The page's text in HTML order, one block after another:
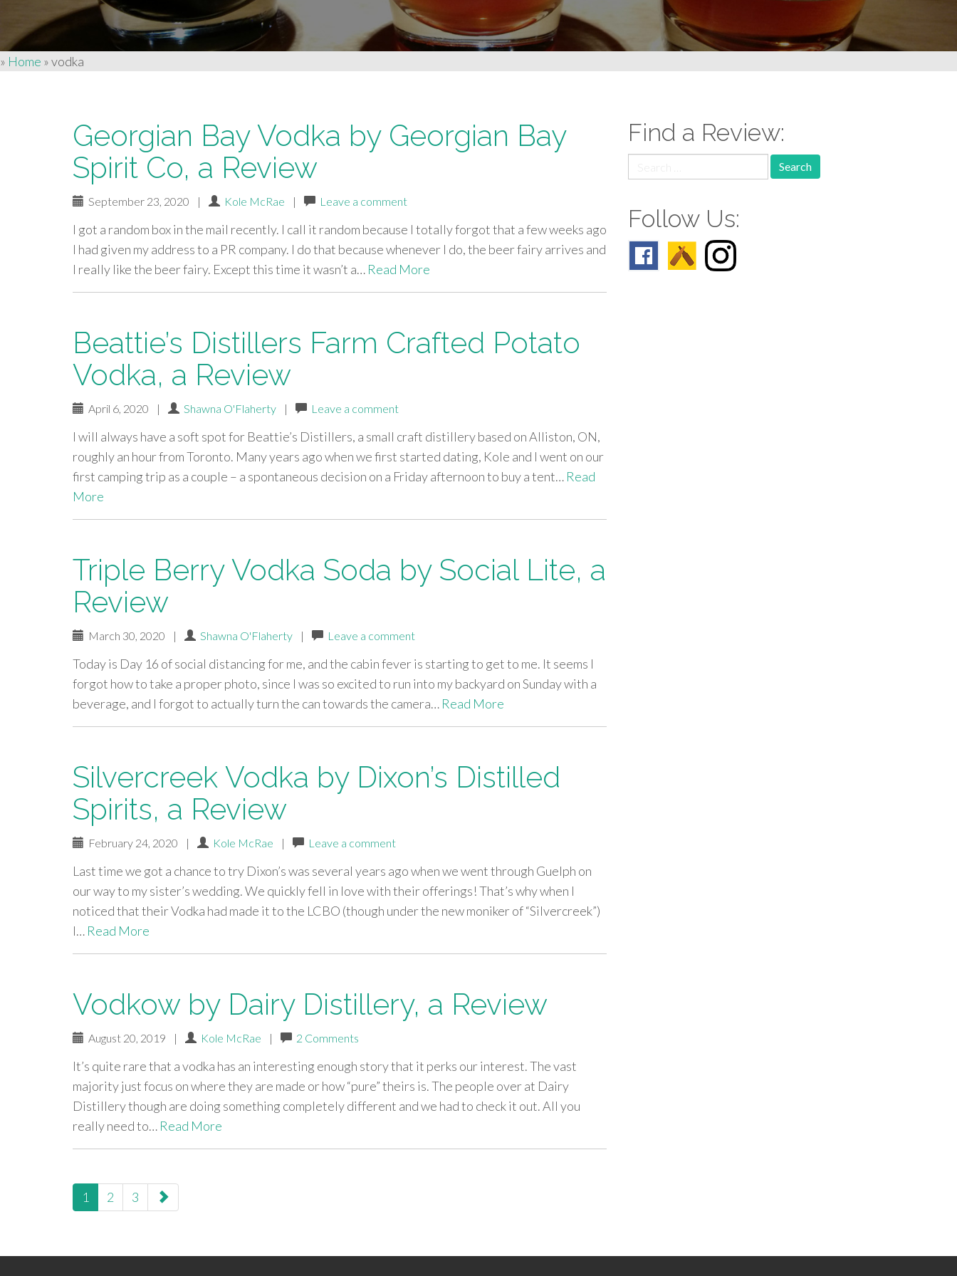
» Home »vodka
Georgian Bay Vodka by Georgian Bay
Spirit Co, a Review
September 23, 2020 | Kole McRae | Leave a comment
I got a random box in the mail recently. I call it random because I totally forgot that a few weeks ago
I had given my address to a PR company. I do that because whenever I do, the beer fairy arrives and
I really like the beer fairy. Except this time it wasn’t a… Read More
Beattie’s Distillers Farm Crafted Potato
Vodka, a Review
April 6, 2020 | Shawna O'Flaherty | Leave a comment
I will always have a soft spot for Beattie’s Distillers, a small craft distillery based on Alliston, ON,
roughly an hour from Toronto. Many years ago when we first started dating, Kole and I went on our
first camping trip as a couple – a spontaneous decision on a Friday afternoon to buy a tent… Read
More
Triple Berry Vodka Soda by Social Lite, a
Review
March 30, 2020 | Shawna O'Flaherty | Leave a comment
Today is Day 16 of social distancing for me, and the cabin fever is starting to get to me. It seems I
forgot how to take a proper photo, since I was so excited to run into my backyard on Sunday with a
beverage, and I forgot to actually turn the can towards the camera… Read More
Silvercreek Vodka by Dixon’s Distilled
Spirits, a Review
February 24, 2020 | Kole McRae | Leave a comment
Last time we got a chance to try Dixon’s was several years ago when we went through Guelph on
our way to my sister’s wedding. We quickly fell in love with their offerings! That’s why when I
noticed that their Vodka had made it to the LCBO (though under the new moniker of “Silvercreek”)
I… Read More
Vodkow by Dairy Distillery, a Review
August 20, 2019 | Kole McRae | 2 Comments
It’s quite rare that a vodka has an interesting enough story that it perks our interest. The vast
majority just focus on where they are made or how “pure” theirs is. The people over at Dairy
Distillery though are doing something completely different and we had to check it out. All you
really need to… Read More
paging-
navigation
1 2 3
Find a Review:
for:
Follow Us: